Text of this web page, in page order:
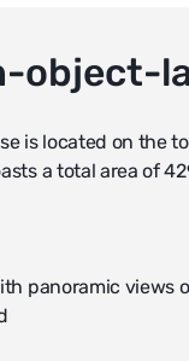
object-
is located on the
a total area of
panoramic views